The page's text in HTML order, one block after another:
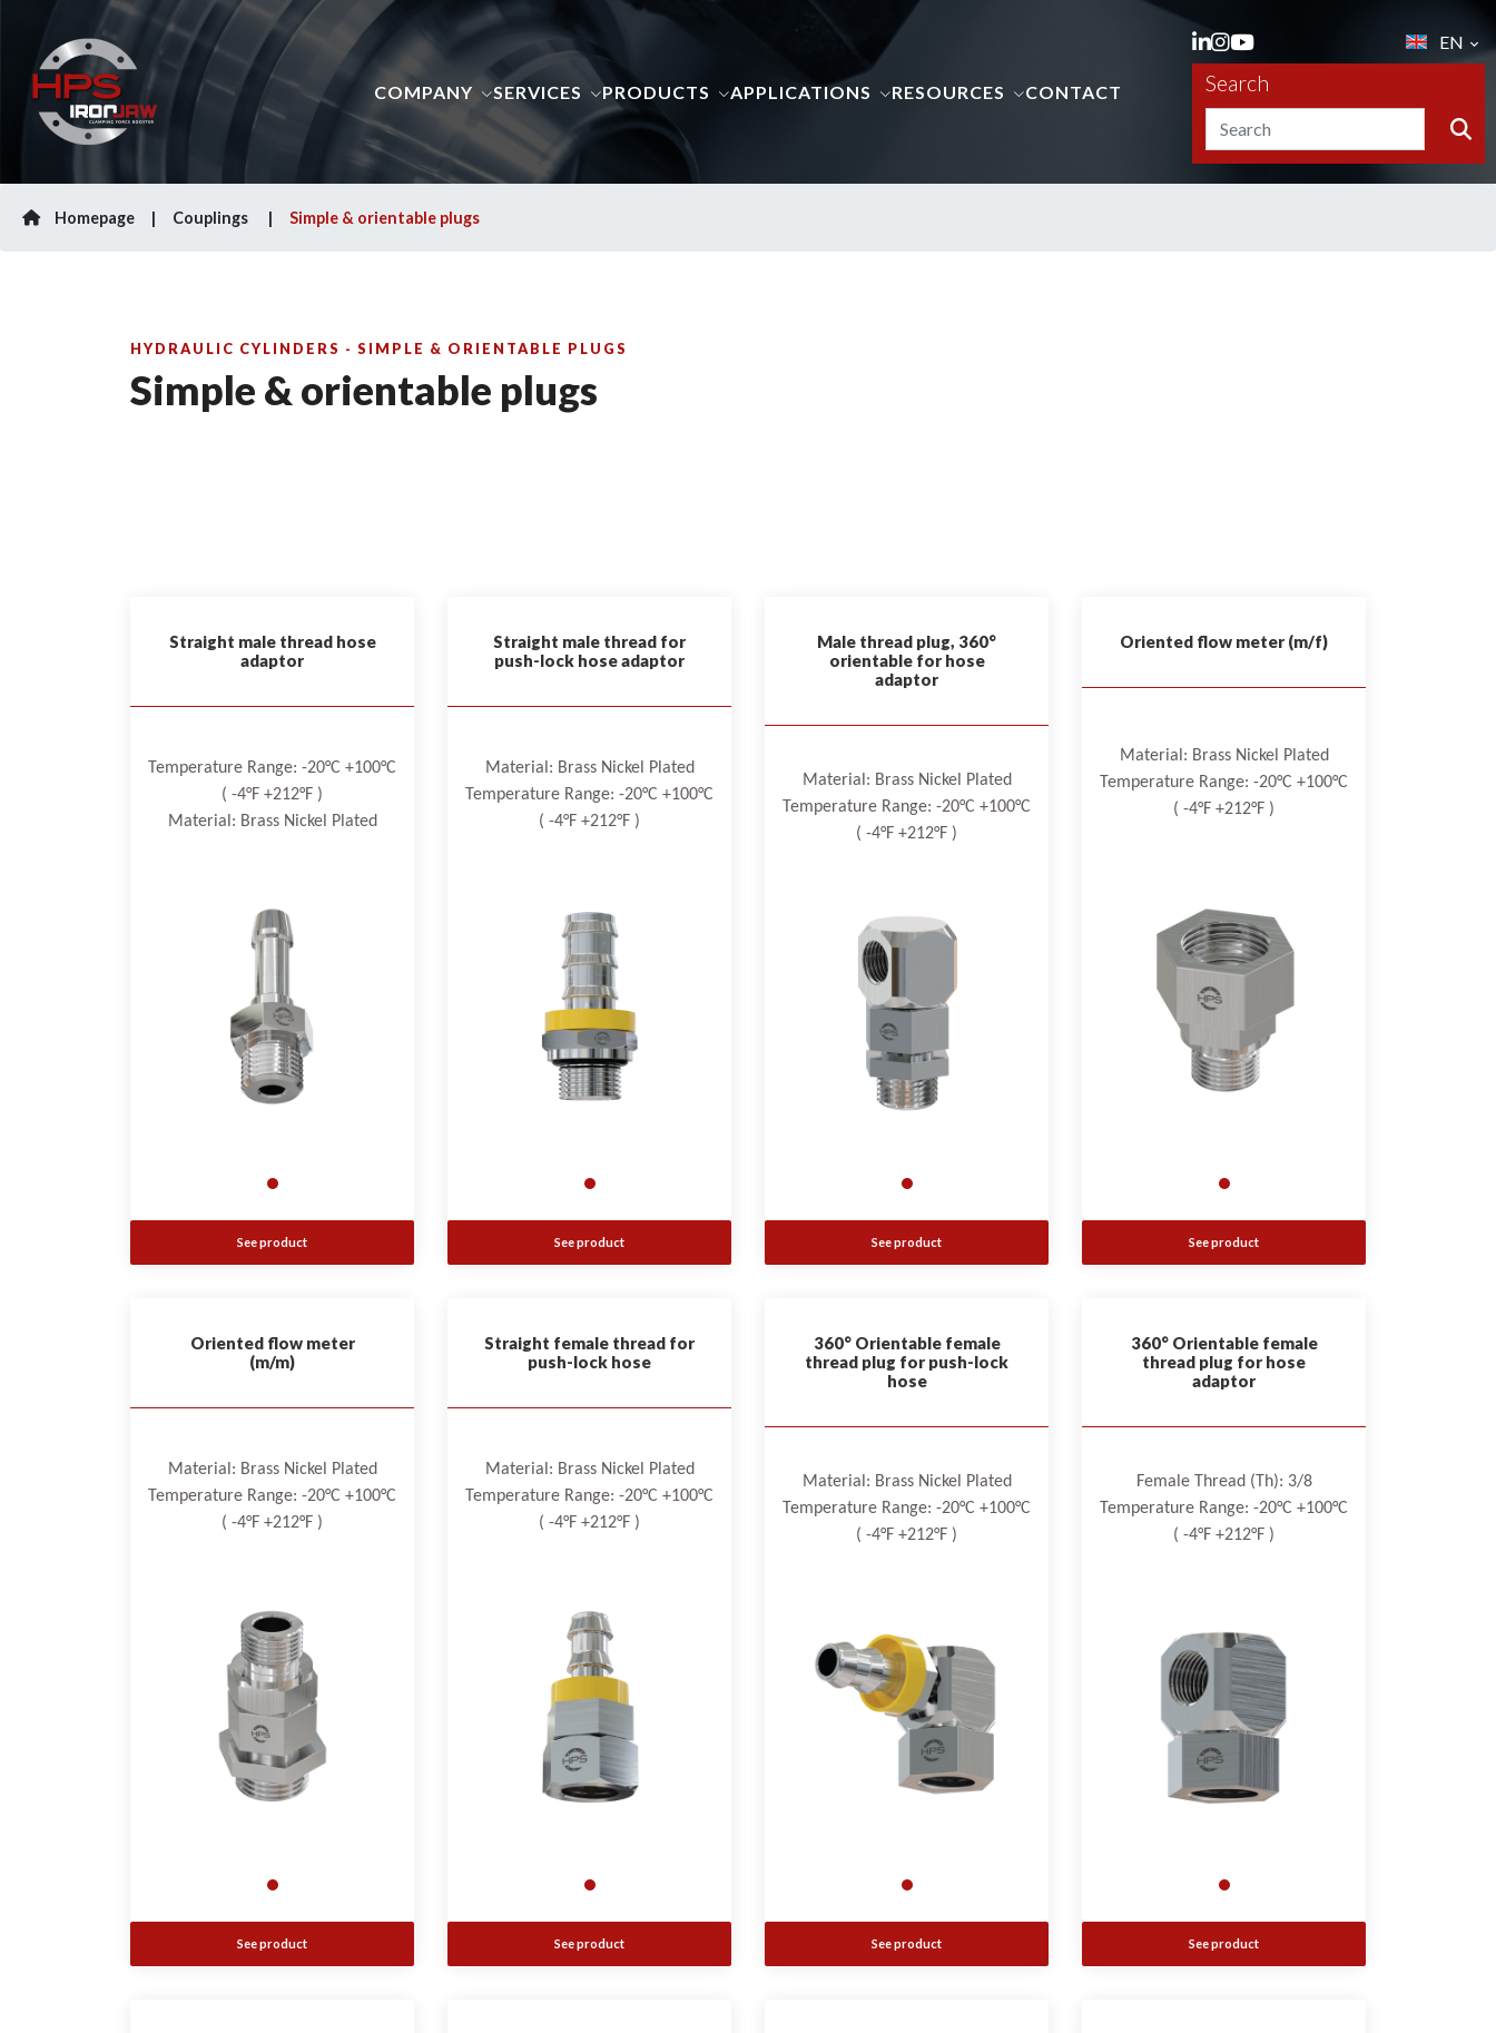
COMPANY SERVICES PRODUCTS APPLICATIONS RESOURCES CONTACT
EN
Search
Homepage Couplings Simple & orientable plugs
HYDRAULIC CYLINDERS - SIMPLE & ORIENTABLE PLUGS
Simple & orientable plugs
Straight male thread hose
adaptor
Temperature Range: -20°C +100°C
( -4°F +212°F )
Material: Brass Nickel Plated
See product
Straight male thread for
push-lock hose adaptor
Material: Brass Nickel Plated
Temperature Range: -20°C +100°C
( -4°F +212°F )
See product
Male thread plug, 360°
orientable for hose
adaptor
Material: Brass Nickel Plated
Temperature Range: -20°C +100°C
( -4°F +212°F )
See product
Oriented flow meter (m/f)
Material: Brass Nickel Plated
Temperature Range: -20°C +100°C
( -4°F +212°F )
See product
Oriented flow meter
(m/m)
Material: Brass Nickel Plated
Temperature Range: -20°C +100°C
( -4°F +212°F )
See product
Straight female thread for
push-lock hose
Material: Brass Nickel Plated
Temperature Range: -20°C +100°C
( -4°F +212°F )
See product
360° Orientable female
thread plug for push-lock
hose
Material: Brass Nickel Plated
Temperature Range: -20°C +100°C
( -4°F +212°F )
See product
360° Orientable female
thread plug for hose
adaptor
Female Thread (Th): 3/8
Temperature Range: -20°C +100°C
( -4°F +212°F )
See product